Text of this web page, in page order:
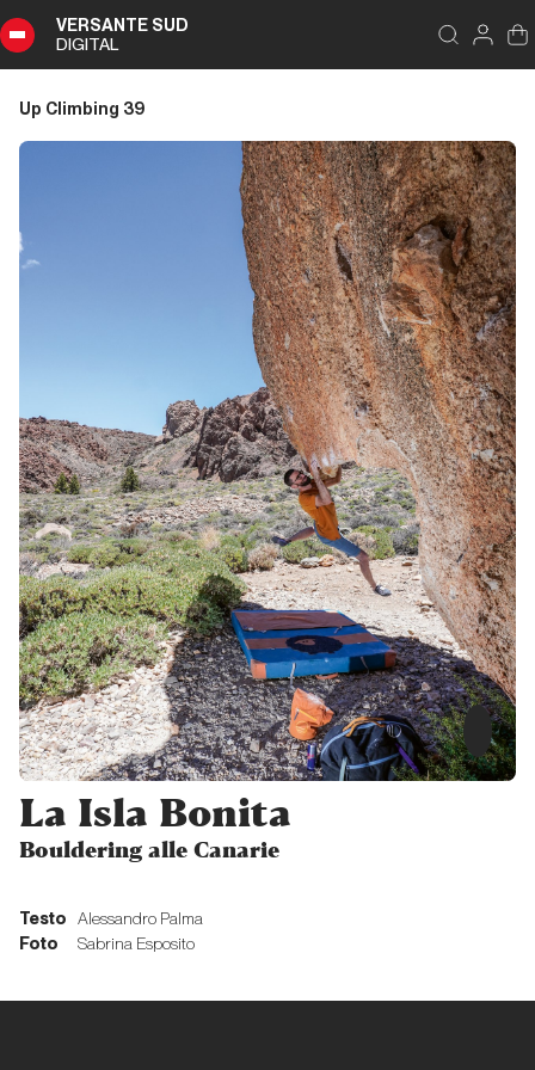
VERSANTE SUD
DIGITAL
Index
Summary
Editoriale
Memoriale
ticinese
verticale
Storia di Copertina
Multipitch
in Ticino
Proposte
wild,
young
La Isla Bonita
Bouldering alle Canarie
DIGITAL
Up Climbing 39
Testo
Alessandro Palma
Foto
Sabrina Esposito